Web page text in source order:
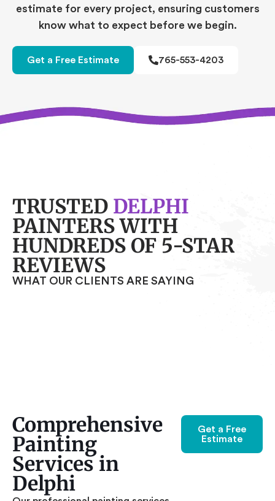
estimate for every project, ensuring customers
know what to expect before we begin.
Get a Free Estimate 765-553-4203
TRUSTED DELPHI
PAINTERS WITH
HUNDREDS OF 5-STAR
REVIEWS
WHAT OUR CLIENTS ARE SAYING
Comprehensive
Painting
Services in
Delphi
Get a Free
Estimate